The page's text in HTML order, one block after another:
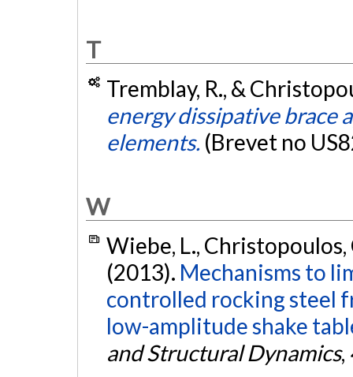
T
Tremblay, R., &
energy dissipative brace
elements. (Brevet no
W
Wiebe, L., Christopoulos,
(2013). Mechanisms to
controlled rocking steel
low-amplitude shake
and Structural Dynamics,